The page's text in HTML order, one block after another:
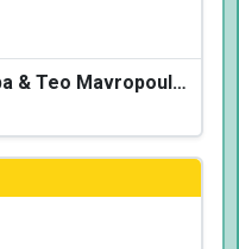
Music Night with Junior Papa & Teo Mavropoulos